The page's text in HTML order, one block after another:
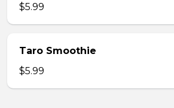
$5.99
Taro Smoothie
$5.99